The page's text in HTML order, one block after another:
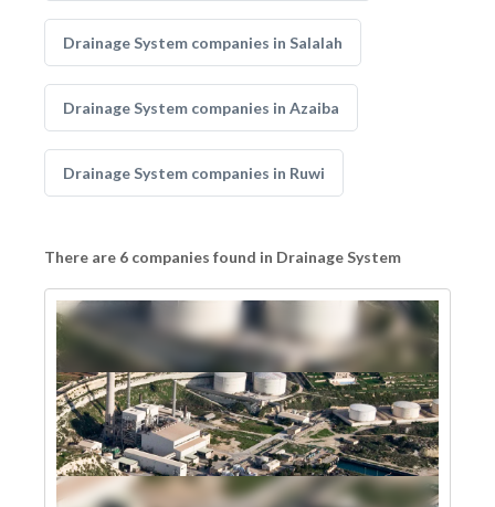
Drainage System companies in Salalah
Drainage System companies in Azaiba
Drainage System companies in Ruwi
There are 6 companies found in Drainage System